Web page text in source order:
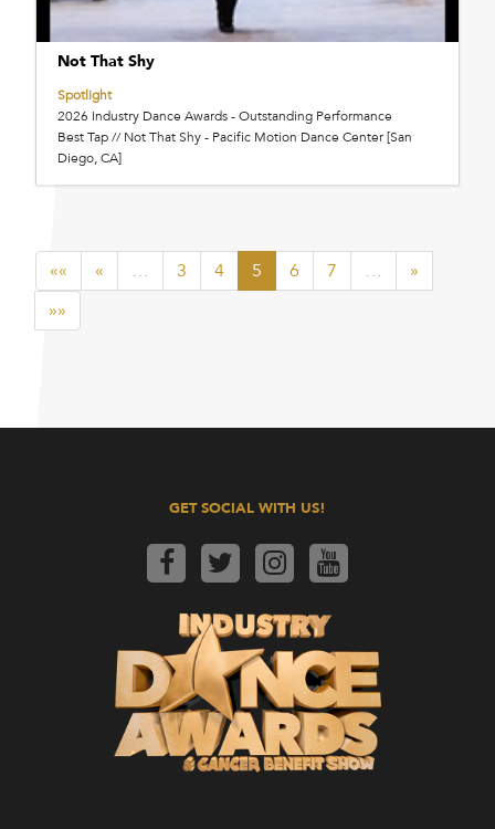
Not That Shy
Spotlight
2026 Industry Dance Awards - Outstanding Performance
Best Tap // Not That Shy - Pacific Motion Dance Center [San
Diego, CA]
«« « … 3 4 5 6 7 …
»
»»
GET SOCIAL WITH US!